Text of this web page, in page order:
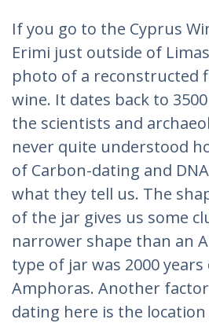
If you go to the Cyprus
Erimi just outside of
photo of a reconstructed
wine. It dates back to
the scientists and
never quite understood
of Carbon-dating and
what they tell us. The
of the jar gives us some
narrower shape than an
type of jar was 2000
Amphoras. Another
dating here is the